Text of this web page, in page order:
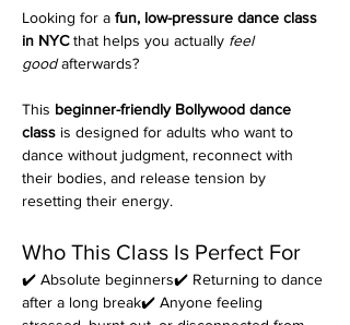
Looking for a fun, low-pressure dance class
in NYC that helps you actually feel
good afterwards?
This beginner-friendly Bollywood dance
class is designed for adults who want to
dance without judgment, reconnect with
their bodies, and release tension by
resetting their energy.
Who This Class Is Perfect For
✔️ Absolute beginners✔️ Returning to dance
after a long break✔️ Anyone feeling